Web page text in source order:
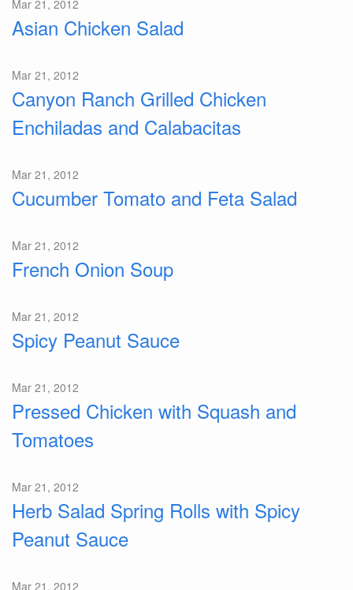
Mar 21, 2012
Asian Chicken Salad
Mar 21, 2012
Canyon Ranch Grilled Chicken
Enchiladas and Calabacitas
Mar 21, 2012
Cucumber Tomato and Feta Salad
Mar 21, 2012
French Onion Soup
Mar 21, 2012
Spicy Peanut Sauce
Mar 21, 2012
Pressed Chicken with Squash and
Tomatoes
Mar 21, 2012
Herb Salad Spring Rolls with Spicy
Peanut Sauce
Mar 21, 2012